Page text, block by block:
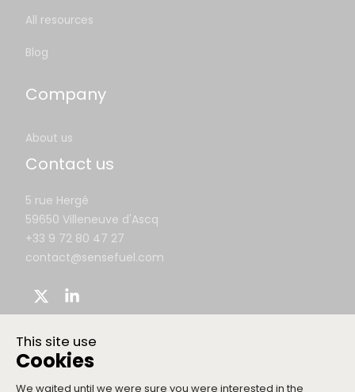
All resources
Blog
Company
About us
Contact us
5 rue Hergé
59650 Villeneuve d'Ascq
+33 9 72 80 47 27
contact@sensefuel.com
Legal